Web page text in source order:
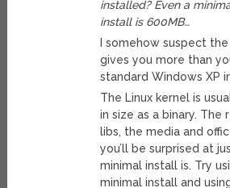
installed? Even a
install is 600MB…
I somehow suspect
gives you more than
standard Windows XP
The Linux kernel is
in size as a binary. The
libs, the media and
you’ll be surprised at
minimal install is. Try
minimal install and